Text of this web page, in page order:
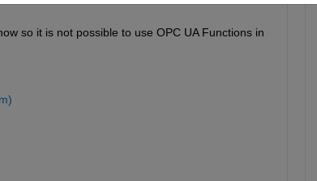
so it is not possible to use OPC UA Functions in